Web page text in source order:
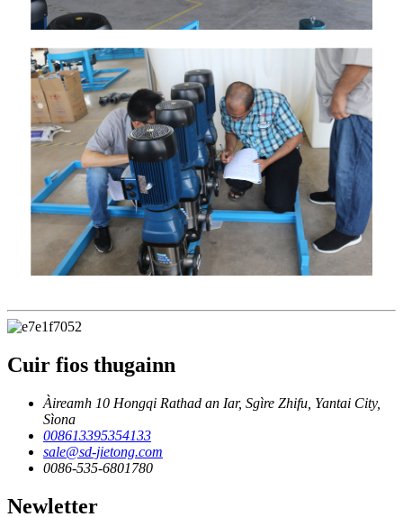
Cuir fios thugainn
Àireamh 10 Hongqi Rathad an Iar, Sgìre Zhifu, Yantai City,
Sìona
008613395354133
sale@sd-jietong.com
0086-535-6801780
Newletter